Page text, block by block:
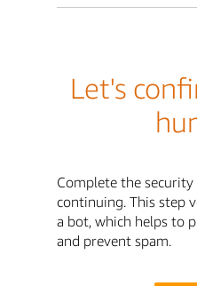
Let's
Complete the
continuing. This step
a bot, which helps to
and prevent spam.